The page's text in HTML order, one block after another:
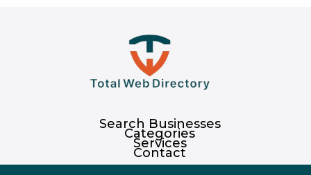
Search Businesses
Categories
Services
Contact